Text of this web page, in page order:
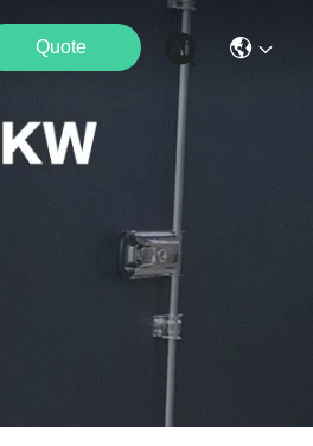
Quote